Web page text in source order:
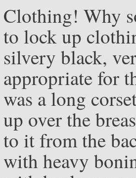
Clothing! Why
to lock up
silvery black,
appropriate for
was a long
up over the
to it from the
with heavy